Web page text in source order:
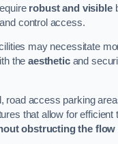
robust and visible
control access.
may necessitate
theaestheticand
road access parking
that allow for efficient
obstructing the flow